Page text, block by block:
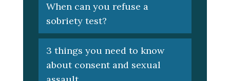
When can you refuse a
sobriety test?
3 things you need to know
about consent and sexual